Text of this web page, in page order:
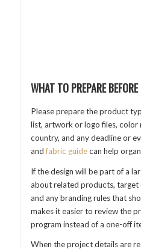
WHAT TO PREPARE
Please prepare the product
list, artwork or logo files, color
country, and any deadline or
andfabric guidecan help
If the design will be part of a
about related products, target
and any branding rules that
makes it easier to review the
program instead of a one-off
When the project details are